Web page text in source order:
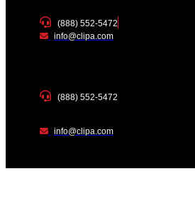
(888) 552-5472
info@clipa.com
(888) 552-5472
info@clipa.com